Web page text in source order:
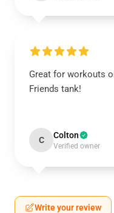
Great for workouts
Friends tank!
C Colton
Verified owner
Write your review